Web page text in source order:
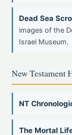
Dead Sea
images of the
Israel Museum.
New Testament
NT
The Mortal